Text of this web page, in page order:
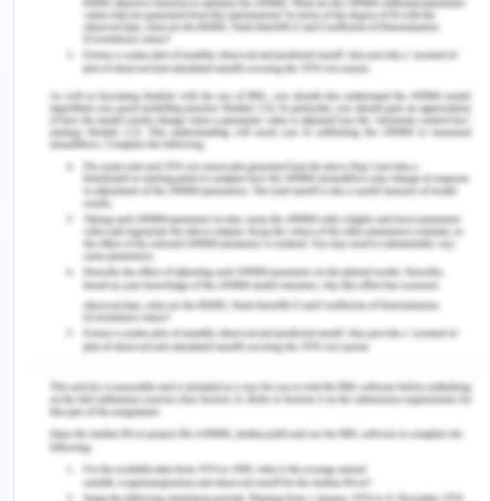
there weans always a push to conquer new
territories to showcase their greatness, but this
time a grater reason was there for conquer. The
industrial revolution increased the capacity of
production into the factories and a higher amount
of investment of the people of Britain created a
need to find immediate markets for better return
and revenues.
The American civil war had created a shortage of
cotton supply which has prompted the main
purchaser of cotton which was the European
these colonies gave additional markets for their
finished products and through this capitalist power
they were able to put their army into the country
to sustain their colonialism (Nicholas & Hollowel,